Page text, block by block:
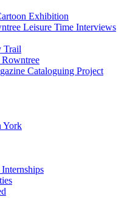
Exhibition
Leisure Time Interviews
Trail
Rowntree
Cataloguing Project
York
Internships